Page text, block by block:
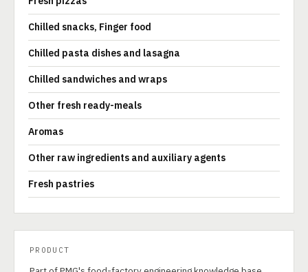
Chilled snacks, Finger food
Chilled pasta dishes and lasagna
Chilled sandwiches and wraps
Other fresh ready-meals
Aromas
Other raw ingredients and auxiliary agents
Fresh pastries
PRODUCT